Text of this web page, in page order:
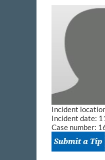
Incident
Incident date:
Case number: